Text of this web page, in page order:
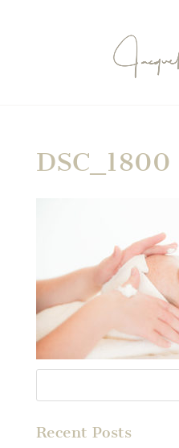
DSC_1800
Recent Posts